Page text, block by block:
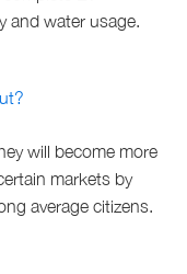
and water usage.
will become more
markets by
average citizens.